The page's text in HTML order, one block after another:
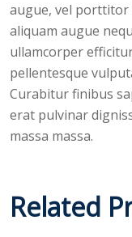
augue, vel porttitor
aliquam augue
ullamcorper
pellentesque
Curabitur finibus
erat pulvinar
massa massa.
Related